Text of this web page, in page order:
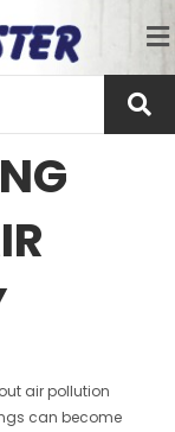
air pollution
can become